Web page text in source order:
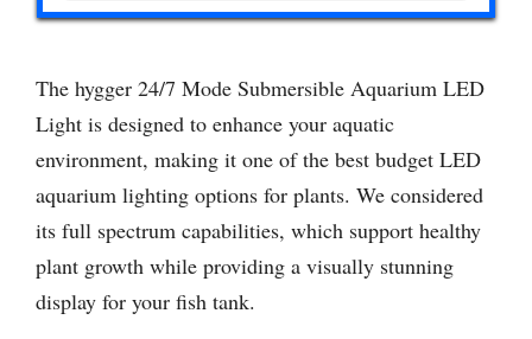
The hygger 24/7 Mode Submersible Aquarium LED
Light is designed to enhance your aquatic
environment, making it one of the best budget LED
aquarium lighting options for plants. We considered
its full spectrum capabilities, which support healthy
plant growth while providing a visually stunning
display for your fish tank.